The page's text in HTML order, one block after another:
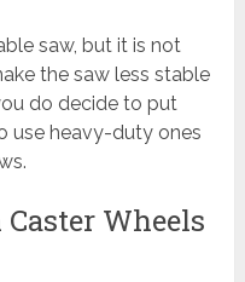
saw, but it is not
the saw less stable
do decide to put
use heavy-duty ones
Wheels